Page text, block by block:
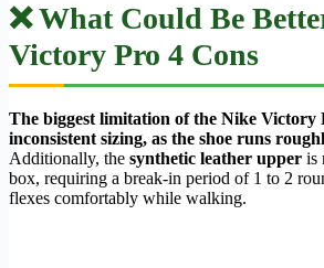
❌ What Could Be
Victory Pro 4 Cons
The biggest limitation of the Nike Victory
inconsistent sizing, as the shoe runs
Additionally, the synthetic leather upper is
box, requiring a break-in period of 1 to 2
flexes comfortably while walking.